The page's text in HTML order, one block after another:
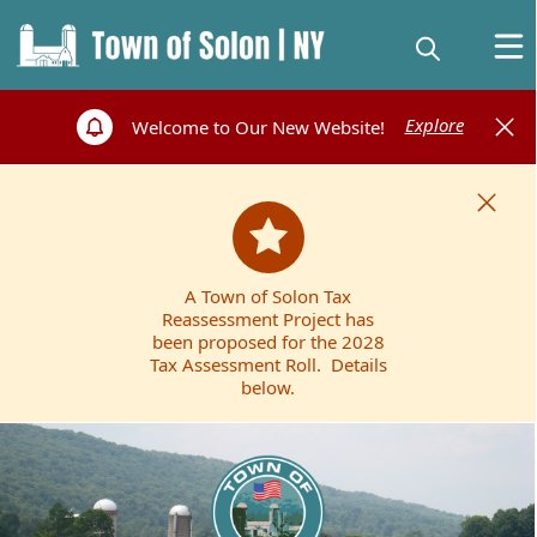
Welcome to Our New Website! Explore
A Town of Solon Tax
Reassessment Project has
been proposed for the 2028
Tax Assessment Roll. Details
below.